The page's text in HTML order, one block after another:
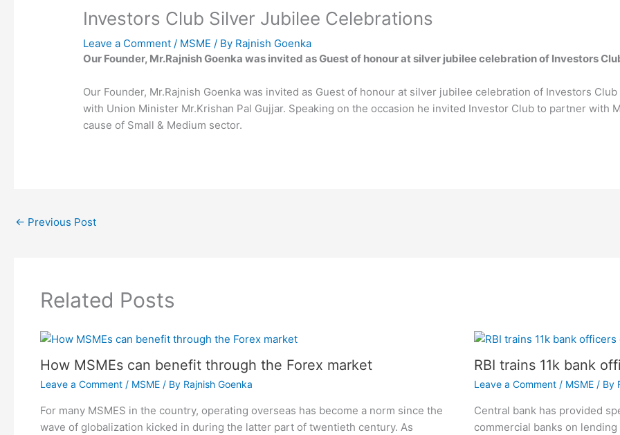
Investors Club Silver Jubilee Celebrations
Leave a Comment / MSME / By Rajnish Goenka
Our Founder, Mr.Rajnish Goenka was invited as Guest of honour at silver jubilee celebration of Investors
Our Founder, Mr.Rajnish Goenka was invited as Guest of honour at silver jubilee celebration of Investors
with Union Minister Mr.Krishan Pal Gujjar. Speaking on the occasion he invited Investor Club to partner with
cause of Small & Medium sector.
← Previous Post
Related Posts
How MSMEs can benefit through the Forex market
Leave a Comment / MSME/ By Rajnish Goenka
For many MSMES in the country, operating overseas has become a norm since the
wave of globalization kicked in during the latter part of twentieth century. As
RBI trains 11k bank
Leave a Comment / MSME/ By
Central bank has provided
commercial banks on